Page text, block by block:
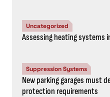
Uncategorized
Assessing heating systems
Suppression Systems
New parking garages must
protection requirements